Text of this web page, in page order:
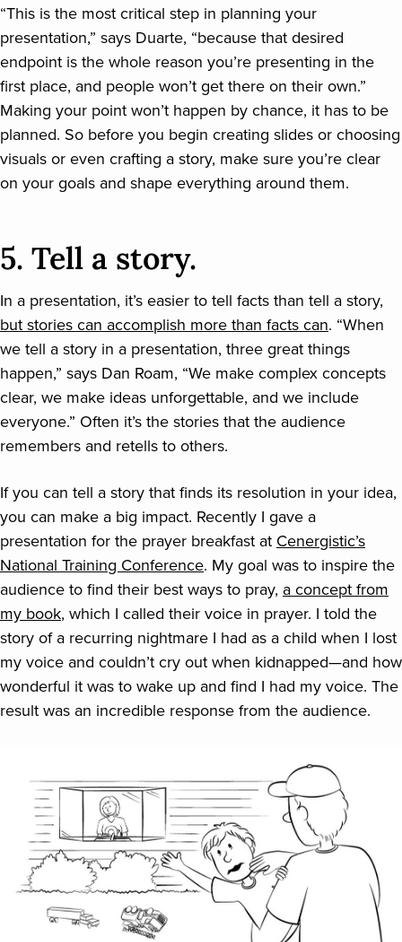
“This is the most critical step in planning your
presentation,” says Duarte, “because that desired
endpoint is the whole reason you’re presenting in the
first place, and people won’t get there on their own.”
Making your point won’t happen by chance, it has to be
planned. So before you begin creating slides or choosing
visuals or even crafting a story, make sure you’re clear
on your goals and shape everything around them.
5. Tell a story.
In a presentation, it’s easier to tell facts than tell a story,
but stories can accomplish more than facts can. “When
we tell a story in a presentation, three great things
happen,” says Dan Roam, “We make complex concepts
clear, we make ideas unforgettable, and we include
everyone.” Often it’s the stories that the audience
remembers and retells to others.
If you can tell a story that finds its resolution in your idea,
you can make a big impact. Recently I gave a
presentation for the prayer breakfast at Cenergistic’s
National Training Conference. My goal was to inspire the
audience to find their best ways to pray, a concept from
my book, which I called their voice in prayer. I told the
story of a recurring nightmare I had as a child when I lost
my voice and couldn’t cry out when kidnapped—and how
wonderful it was to wake up and find I had my voice. The
result was an incredible response from the audience.